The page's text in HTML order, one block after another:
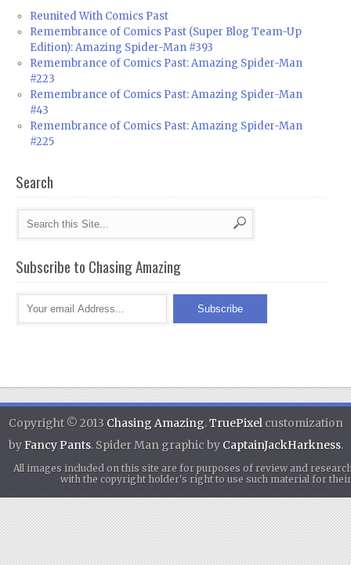
Reunited With Comics Past
Remembrance of Comics Past (Super Blog Team-Up
Edition): Amazing Spider-Man #393
Remembrance of Comics Past: Amazing Spider-Man
#223
Remembrance of Comics Past: Amazing Spider-Man
#43
Remembrance of Comics Past: Amazing Spider-Man
#225
Search
Subscribe to Chasing Amazing
Copyright © 2013 Chasing Amazing.TruePixel customization
byFancy Pants. Spider Man graphic by CaptainJackHarkness.
All images included on this site are for purposes of review and
with the copyright holder's right to use such material for